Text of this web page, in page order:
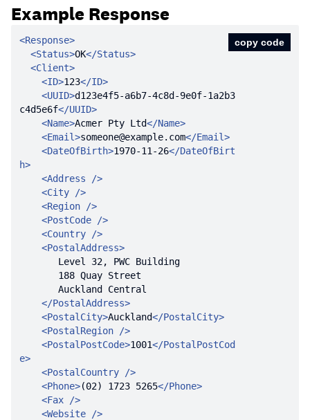
Example Response
<Response>
<Status>OK</Status>
<Client>
<ID>123</ID>
<UUID>d123e4f5-a6b7-4c8d-9e0f-1a2b3
c4d5e6f</UUID>
<Name>Acmer Pty Ltd</Name>
<Email>someone@example.com</Email>
<DateOfBirth>1970-11-26</DateOfBirt
h>
<Address />
<City />
<Region />
<PostCode />
<Country />
<PostalAddress>
</PostalAddress>
<PostalCity>Auckland</PostalCity>
<PostalRegion />
<PostalPostCode>1001</PostalPostCod
e>
<PostalCountry />
<Phone>(02) 1723 5265</Phone>
<Fax />
<Website />
copy code